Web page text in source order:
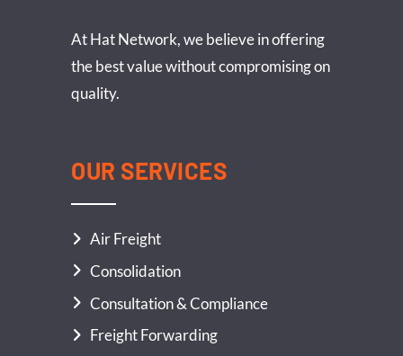
At Hat Network, we believe in offering
the best value without compromising on
quality.
OUR SERVICES
Air Freight
Consolidation
Consultation & Compliance
Freight Forwarding